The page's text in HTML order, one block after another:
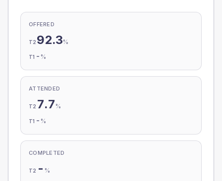
OFFERED
T2 92.3%
T1 - %
ATTENDED
T2 7.7 %
T1 - %
COMPLETED
T2 - %